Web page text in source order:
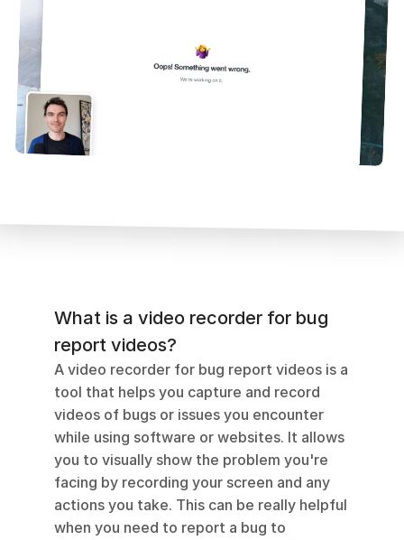
What is a video recorder for bug
report videos?
A video recorder for bug report videos is a
tool that helps you capture and record
videos of bugs or issues you encounter
while using software or websites. It allows
you to visually show the problem you're
facing by recording your screen and any
actions you take. This can be really helpful
when you need to report a bug to